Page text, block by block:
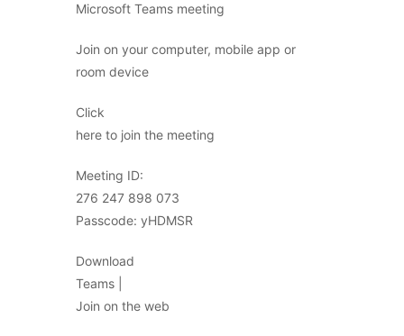
Microsoft Teams meeting
Join on your computer, mobile app or
room device
Click
here to join the meeting
Meeting ID:
276 247 898 073
Passcode: yHDMSR
Download
Teams |
Join on the web